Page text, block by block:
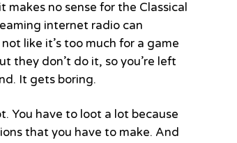
no sense for the Classical
internet radio can
like it’s too much for a game
they don’t do it, so you’re left
It gets boring.
You have to loot a lot because
that you have to make. And